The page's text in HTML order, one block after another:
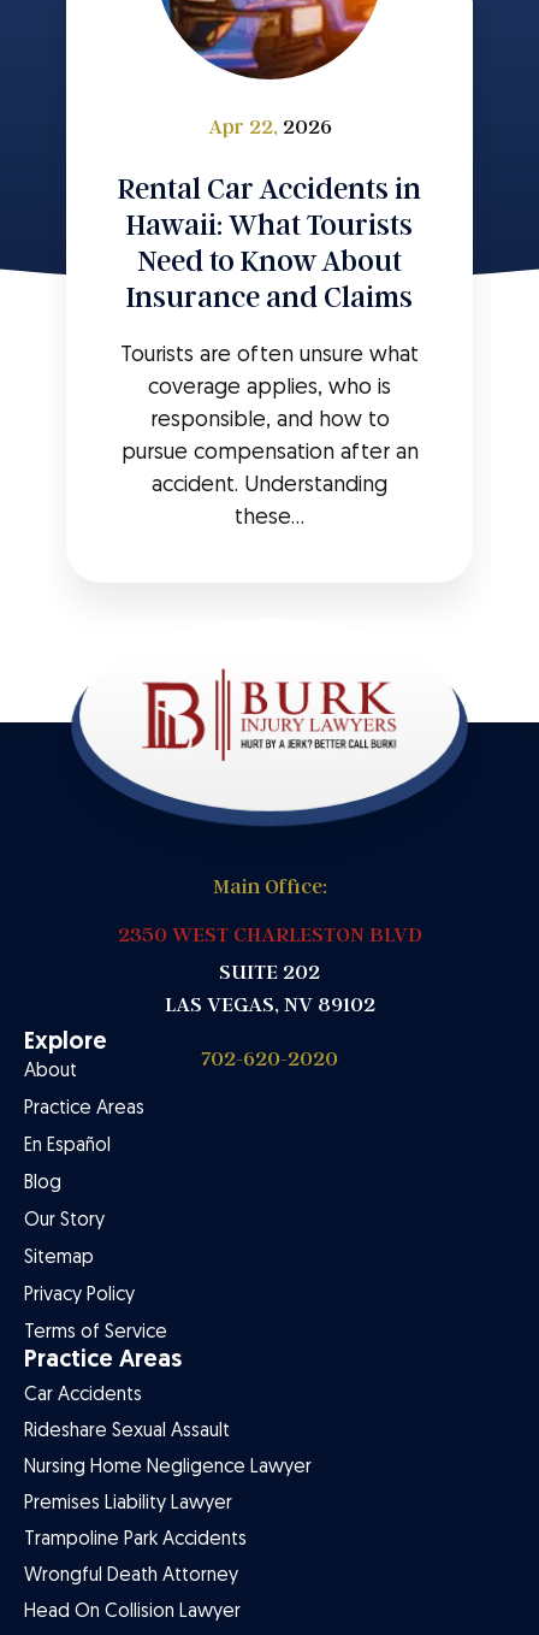
Apr 22, 2026
Rental Car Accidents in
Hawaii: What Tourists
Need to Know About
Insurance and Claims
Tourists are often unsure what
coverage applies, who is
responsible, and how to
pursue compensation after an
accident. Understanding
these...
Main Office:
2350 WEST CHARLESTON BLVD
SUITE 202
LAS VEGAS, NV 89102
702-620-2020
Explore
About
Practice Areas
En Español
Blog
Our Story
Sitemap
Privacy Policy
Terms of Service
Practice Areas
Car Accidents
Rideshare Sexual Assault
Nursing Home Negligence Lawyer
Premises Liability Lawyer
Trampoline Park Accidents
Wrongful Death Attorney
Head On Collision Lawyer